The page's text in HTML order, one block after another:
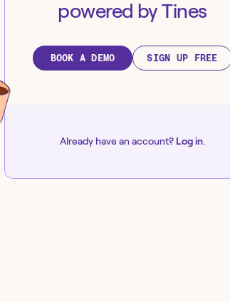
powered by Tines
BOOK A DEMO SIGN UP FREE
Already have an account? Log in.